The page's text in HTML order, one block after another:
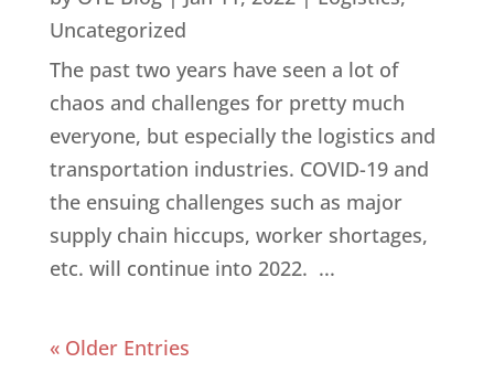
Uncategorized
The past two years have seen a lot of
chaos and challenges for pretty much
everyone, but especially the logistics and
transportation industries. COVID-19 and
the ensuing challenges such as major
supply chain hiccups, worker shortages,
etc. will continue into 2022. ...
« Older Entries